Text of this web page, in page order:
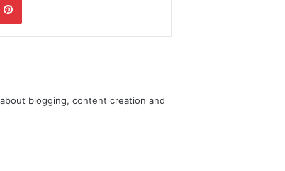
blogging, content creation and